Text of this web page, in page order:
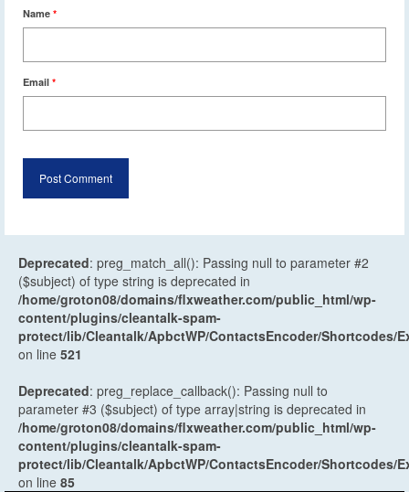
Name *
Email *
Deprecated: preg_match_all(): Passing null to parameter #2
($subject) of type string is deprecated in
/home/groton08/domains/flxweather.com/public_html/wp-
content/plugins/cleantalk-spam-
protect/lib/Cleantalk/ApbctWP/ContactsEncoder/Shortcodes/
on line 521
Deprecated: preg_replace_callback(): Passing null to
parameter #3 ($subject) of type array|string is deprecated in
/home/groton08/domains/flxweather.com/public_html/wp-
content/plugins/cleantalk-spam-
protect/lib/Cleantalk/ApbctWP/ContactsEncoder/Shortcodes/
on line 85